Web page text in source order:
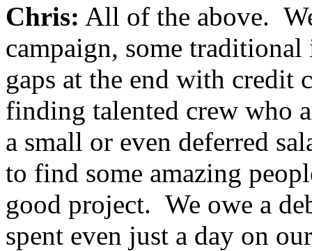
Chris: All of the above.
campaign, some
gaps at the end with credit
finding talented crew who
a small or even deferred
to find some amazing
good project. We owe a
spent even just a day on